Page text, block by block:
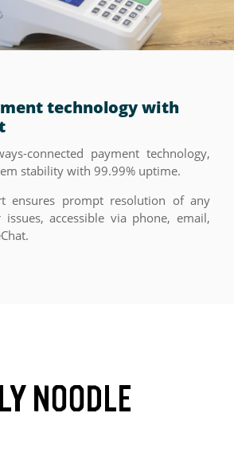
technology with
connected payment technology,
stability with 99.99% uptime.
ensures prompt resolution of any
accessible via phone, email,